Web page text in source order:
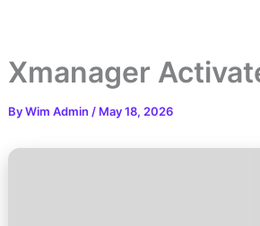
Xmanager
ByWim Admin / May 18, 2026